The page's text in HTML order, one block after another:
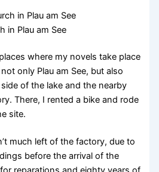
in Plau am See
where my novels take place
only Plau am See, but also
of the lake and the nearby
There, I rented a bike and rode
site.
much left of the factory, due to
before the arrival of the